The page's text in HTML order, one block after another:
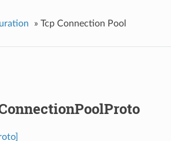
» Tcp Connection Pool